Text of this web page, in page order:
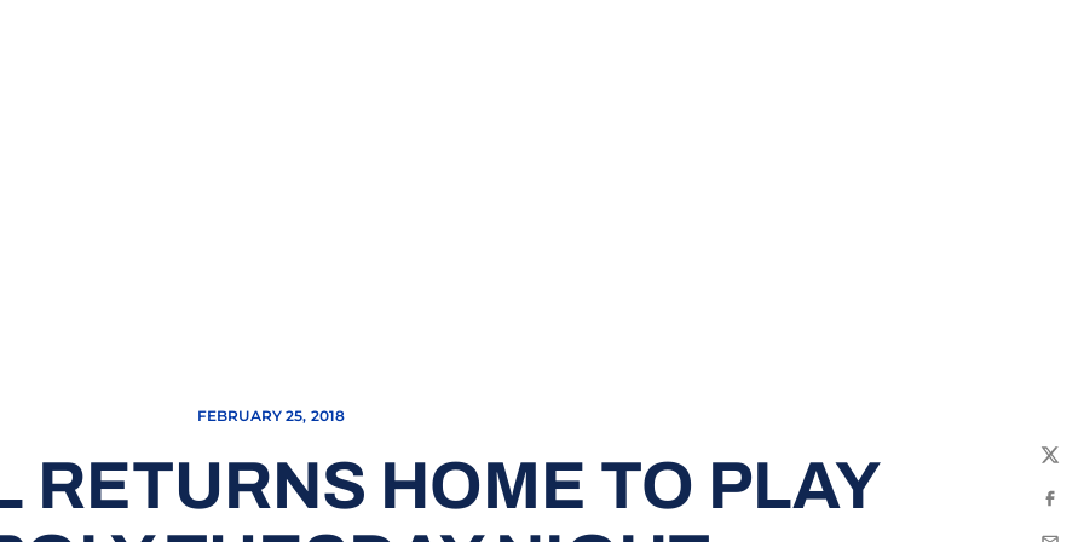
FEBRUARY 25, 2018
RETURNS HOME TO PLAY